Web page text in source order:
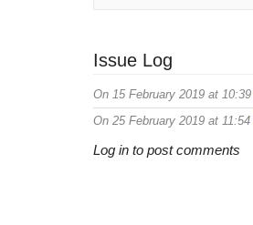
Issue Log
On 15 February 2019 at 10:39
On 25 February 2019 at 11:54
Log in to post comments